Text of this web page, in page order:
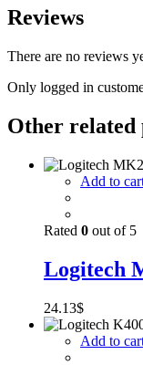
Reviews
There are no reviews
Only logged in
Other related
Add to
Rated 0 out of 5
Logitech
24.13$
Add to